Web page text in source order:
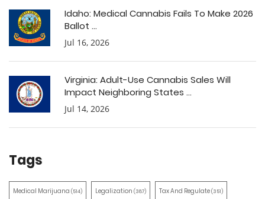
Idaho: Medical Cannabis Fails To Make 2026
Ballot ...
Jul 16, 2026
Virginia: Adult-Use Cannabis Sales Will
Impact Neighboring States ...
Jul 14, 2026
Tags
Medical Marijuana (514) Legalization (387) Tax And Regulate(351)